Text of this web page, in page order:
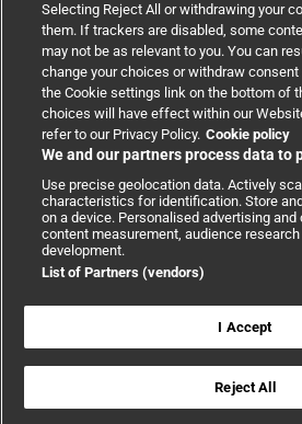
Partnerships
Media relations
Advertising
Copyright © 2026 BMJ Publishing Group
Accessibility|Cookie
Statement|Privacy policy|Website
Selecting Reject All or withdrawing your
them. If trackers are disabled, some
may not be as relevant to you. You can
change your choices or withdraw
the Cookie settings link on the bottom of
choices will have effect within our
refer to our Privacy Policy. Cookie policy
We and our partners process data to
Use precise geolocation data. Actively
characteristics for identification. Store
on a device. Personalised advertising
content measurement, audience
development.
List of Partners (vendors)
I Accept
Reject All